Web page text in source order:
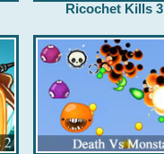
Ricochet Kills 3